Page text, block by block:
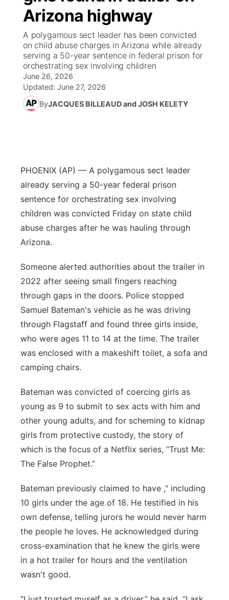
News Team
Coach Interviews
Rankings
NCN Sports
Husker Sports
About
High School Sports Schedule
Contest Rules
On Air Team
US92 $1,000 Minute
Community Calendar
Contest Rules
On Air Team
TV Program Guide
Future of Nebraska
Community Hero
Stretch Across Nebraska
Community
Help Wanted
Calendar
Community Features
About
Advertise
Flood Communications
Central
Metro
Northeast
Panhandle
Platte Valley
River Country
Sandhills
Southeast
Arizona highway
A polygamous sect leader has been convicted
on child abuse charges in Arizona while already
serving a 50-year sentence in federal prison for
orchestrating sex involving children
June 26, 2026
Updated: June 27, 2026
ByJACQUES BILLEAUD and JOSH KELETY
PHOENIX (AP) — A polygamous sect leader
already serving a 50-year federal prison
sentence for orchestrating sex involving
children was convicted Friday on state child
abuse charges after he was hauling through
Arizona.
Someone alerted authorities about the trailer in
2022 after seeing small fingers reaching
through gaps in the doors. Police stopped
Samuel Bateman's vehicle as he was driving
through Flagstaff and found three girls inside,
who were ages 11 to 14 at the time. The trailer
was enclosed with a makeshift toilet, a sofa and
camping chairs.
Bateman was convicted of coercing girls as
young as 9 to submit to sex acts with him and
other young adults, and for scheming to kidnap
girls from protective custody, the story of
which is the focus of a Netflix series, “Trust Me:
The False Prophet.”
Bateman previously claimed to have ," including
10 girls under the age of 18. He testified in his
own defense, telling jurors he would never harm
the people he loves. He acknowledged during
cross-examination that he knew the girls were
in a hot trailer for hours and the ventilation
wasn't good.